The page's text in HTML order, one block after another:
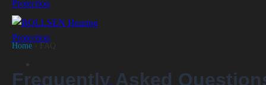
Home
Frequently Asked